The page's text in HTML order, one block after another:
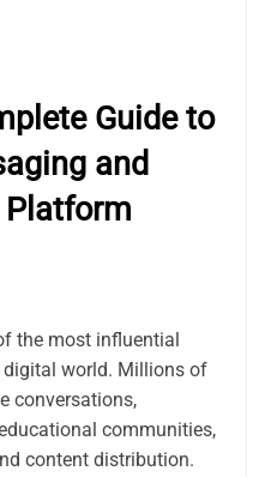
Guide to
and
the most influential
world. Millions of
conversations,
communities,
content distribution.